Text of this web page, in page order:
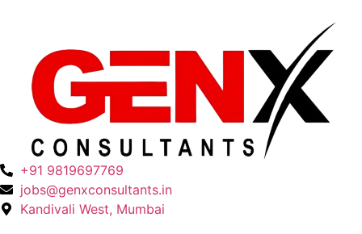
+91 9819697769
jobs@genxconsultants.in
Kandivali West, Mumbai